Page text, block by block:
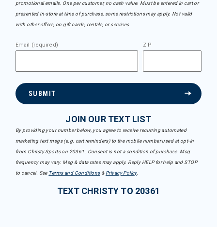
promotional emails. One per customer, no cash value. Must be entered in cart or
presented in-store at time of purchase, some restrictions may apply. Not valid
with other offers, on gift cards, rentals, or services.
Email (required) ZIP
SUBMIT
JOIN OUR TEXT LIST
By providing your number below, you agree to receive recurring automated
marketing text msgs (e.g. cart reminders) to the mobile number used at opt-in
from Christy Sports on 20361. Consent is not a condition of purchase. Msg
frequency may vary. Msg & data rates may apply. Reply HELP for help and STOP
to cancel. See Terms and Conditions& Privacy Policy.
TEXT CHRISTY TO 20361